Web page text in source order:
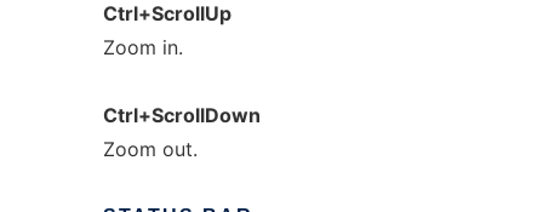
Ctrl+ScrollUp
Zoom in.
Ctrl+ScrollDown
Zoom out.